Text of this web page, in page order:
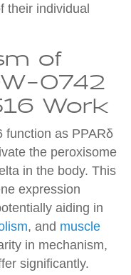
their individual
of
0742
Work
function as PPARδ
the peroxisome
in the body. This
expression
aiding in
, and muscle
in mechanism,
significantly.